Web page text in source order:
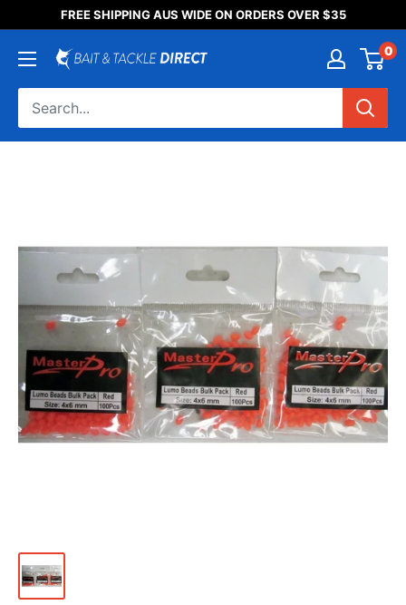
Someone purchased a
Product Title
FREE SHIPPING AUS WIDE ON ORDERS OVER $35
0